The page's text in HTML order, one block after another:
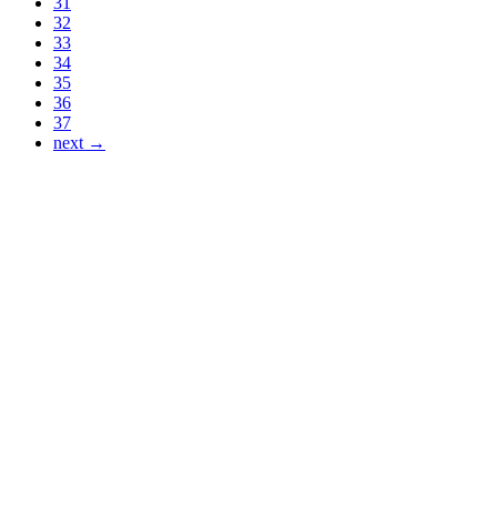
32
33
34
35
36
37
next →